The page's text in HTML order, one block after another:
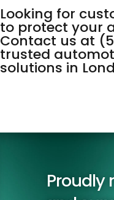
Looking for
to protect your
Contact us at
trusted
solutions in